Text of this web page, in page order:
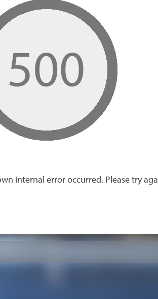
internal error occurred. Please try